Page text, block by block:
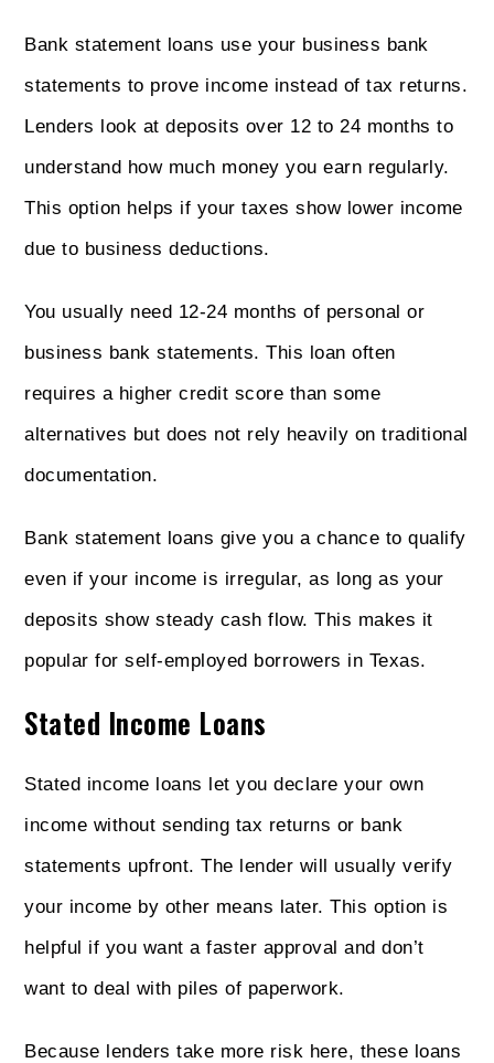
Bank statement loans use your business bank
statements to prove income instead of tax returns.
Lenders look at deposits over 12 to 24 months to
understand how much money you earn regularly.
This option helps if your taxes show lower income
due to business deductions.
You usually need 12-24 months of personal or
business bank statements. This loan often
requires a higher credit score than some
alternatives but does not rely heavily on traditional
documentation.
Bank statement loans give you a chance to qualify
even if your income is irregular, as long as your
deposits show steady cash flow. This makes it
popular for self-employed borrowers in Texas.
Stated Income Loans
Stated income loans let you declare your own
income without sending tax returns or bank
statements upfront. The lender will usually verify
your income by other means later. This option is
helpful if you want a faster approval and don’t
want to deal with piles of paperwork.
Because lenders take more risk here, these loans